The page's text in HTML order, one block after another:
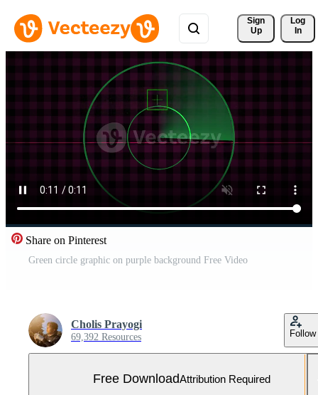
Sign
Up
Log
In
Share on Pinterest
Green circle graphic on purple background Free Video
Cholis Prayogi
69,392 Resources Follow
Free DownloadAttribution Required